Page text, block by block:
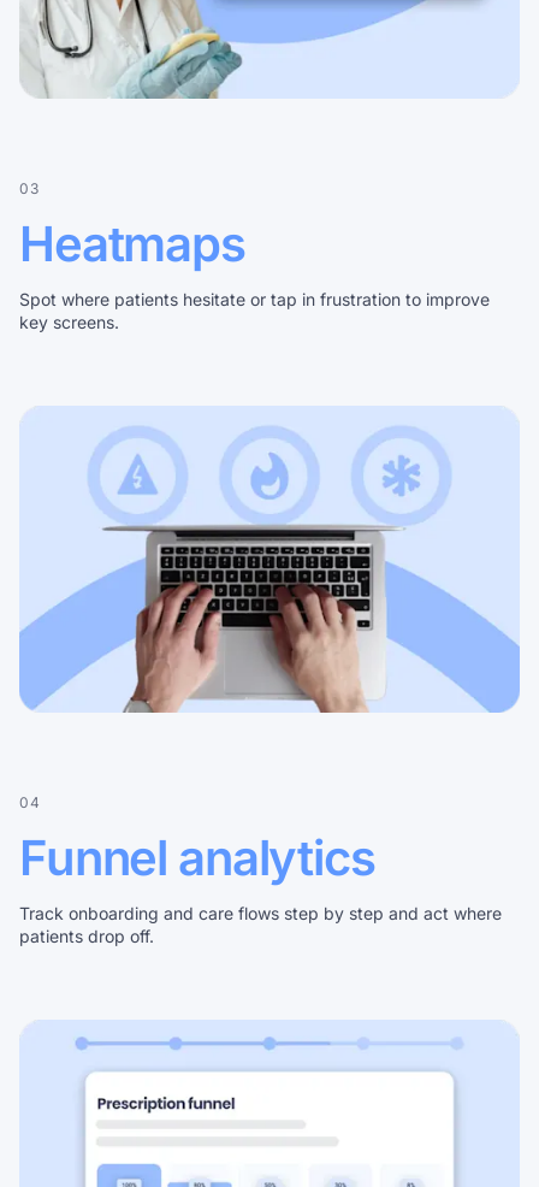
03
Heatmaps
Spot where patients hesitate or tap in frustration to improve
key screens.
04
Funnel analytics
Track onboarding and care flows step by step and act where
patients drop off.